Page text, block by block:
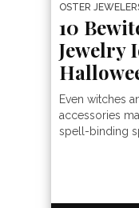
OSTER
10
Jewelry
Even witches
accessories
spell-binding